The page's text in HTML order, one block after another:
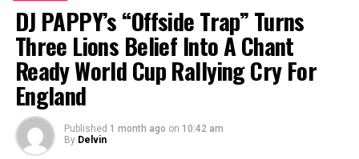
DJ PAPPY’s “Offside Trap” Turns
Three Lions Belief Into A Chant
Ready World Cup Rallying Cry For
England
Published 1 month ago on 10:42 am
By Delvin